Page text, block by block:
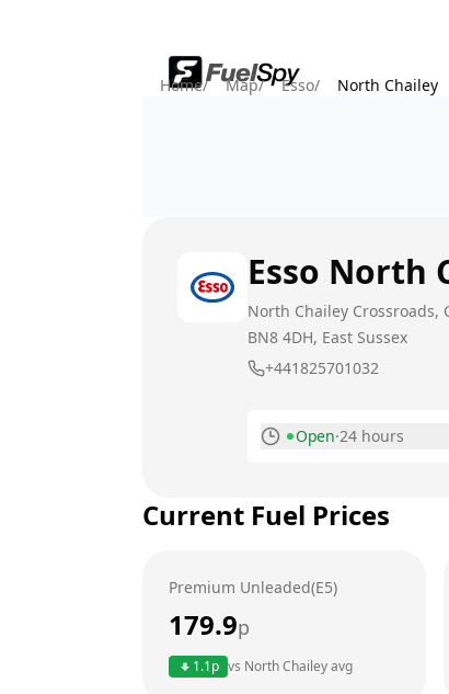
Home/ Map/ Esso/ North Chailey
Esso North
North Chailey Crossroads,
BN8 4DH, East Sussex
+441825701032
Open·24 hours
Tuesday
Thursday
Saturday
Current Fuel Prices
Premium Unleaded(E5)
179.9p
1.1p vs North Chaileyavg